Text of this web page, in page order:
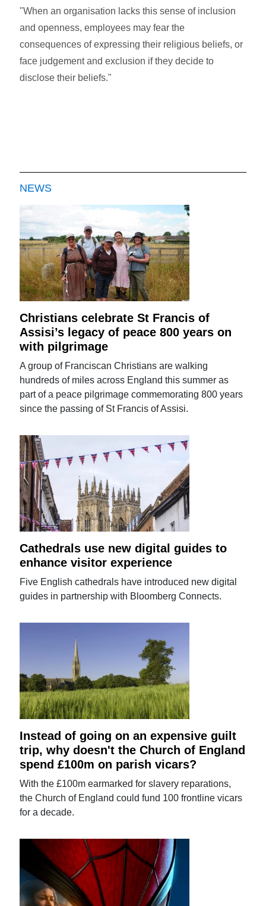
"When an organisation lacks this sense of inclusion
and openness, employees may fear the
consequences of expressing their religious beliefs, or
face judgement and exclusion if they decide to
disclose their beliefs."
NEWS
Christians celebrate St Francis of
Assisi’s legacy of peace 800 years on
with pilgrimage
A group of Franciscan Christians are walking
hundreds of miles across England this summer as
part of a peace pilgrimage commemorating 800 years
since the passing of St Francis of Assisi.
Cathedrals use new digital guides to
enhance visitor experience
Five English cathedrals have introduced new digital
guides in partnership with Bloomberg Connects.
Instead of going on an expensive guilt
trip, why doesn't the Church of England
spend £100m on parish vicars?
With the £100m earmarked for slavery reparations,
the Church of England could fund 100 frontline vicars
for a decade.